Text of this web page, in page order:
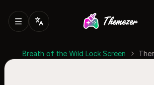
Breath of the Wild Lock Screen